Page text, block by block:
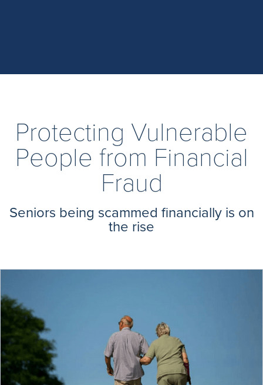
Protecting Vulnerable
People from Financial
Fraud
Seniors being scammed financially is on
the rise